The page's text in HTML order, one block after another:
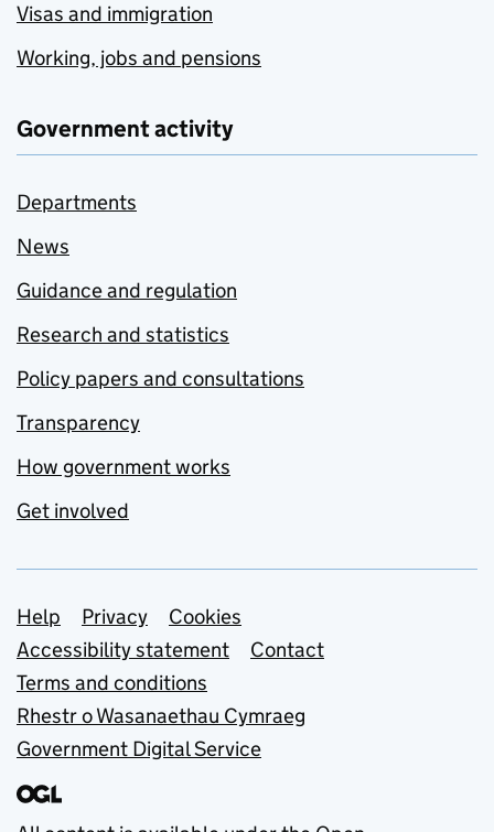
Visas and immigration
Working, jobs and pensions
Government activity
Departments
News
Guidance and regulation
Research and statistics
Policy papers and consultations
Transparency
How government works
Get involved
Support links
Help Privacy
Cookies
Accessibility statement
Contact
Terms and conditions
Rhestr o Wasanaethau Cymraeg
Government Digital Service